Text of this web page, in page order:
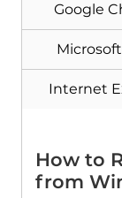
Google
Internet
How to
from